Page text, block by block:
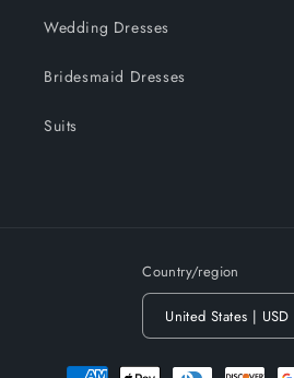
Wedding Dresses
Bridesmaid Dresses
Suits
Country/region
Payment